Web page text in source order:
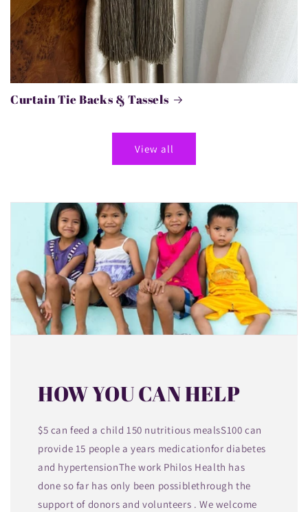
Curtain Tie Backs & Tassels
View all
HOW YOU CAN HELP
$5 can feed a child 150 nutritious mealsS100 can
provide 15 people a years medicationfor diabetes
and hypertensionThe work Philos Health has
done so far has only been possiblethrough the
support of donors and volunteers . We welcome